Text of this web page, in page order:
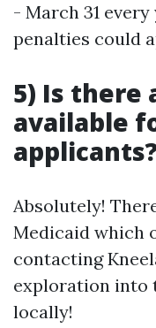
- March 31
penalties could
5) Is there
available
Absolutely!
Medicaid which
contacting
exploration into
locally!